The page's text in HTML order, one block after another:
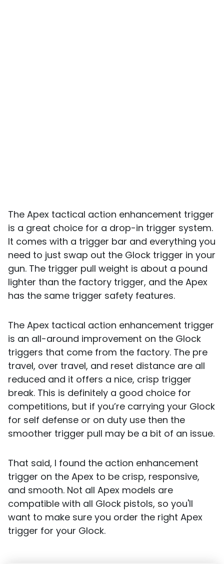
The Apex tactical action enhancement trigger
is a great choice for a drop-in trigger system.
It comes with a trigger bar and everything you
need to just swap out the Glock trigger in your
gun. The trigger pull weight is about a pound
lighter than the factory trigger, and the Apex
has the same trigger safety features.
The Apex tactical action enhancement trigger
is an all-around improvement on the Glock
triggers that come from the factory. The pre
travel, over travel, and reset distance are all
reduced and it offers a nice, crisp trigger
break. This is definitely a good choice for
competitions, but if you’re carrying your Glock
for self defense or on duty use then the
smoother trigger pull may be a bit of an issue.
That said, I found the action enhancement
trigger on the Apex to be crisp, responsive,
and smooth. Not all Apex models are
compatible with all Glock pistols, so you'll
want to make sure you order the right Apex
trigger for your Glock.